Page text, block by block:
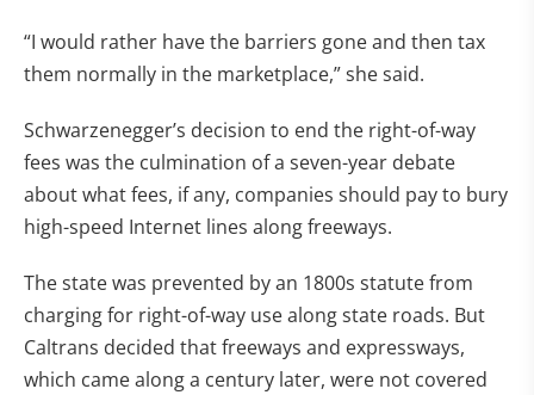
“I would rather have the barriers gone and then tax
them normally in the marketplace,” she said.
Schwarzenegger’s decision to end the right-of-way
fees was the culmination of a seven-year debate
about what fees, if any, companies should pay to bury
high-speed Internet lines along freeways.
The state was prevented by an 1800s statute from
charging for right-of-way use along state roads. But
Caltrans decided that freeways and expressways,
which came along a century later, were not covered